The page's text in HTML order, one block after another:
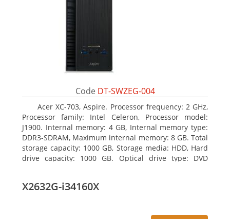
Code DT-SWZEG-004
Acer XC-703, Aspire. Processor frequency: 2 GHz,
Processor family: Intel Celeron, Processor model:
J1900. Internal memory: 4 GB, Internal memory type:
DDR3-SDRAM, Maximum internal memory: 8 GB. Total
storage capacity: 1000 GB, Storage media: HDD, Hard
drive capacity: 1000 GB. Optical drive type: DVD
X2632G-i34160X